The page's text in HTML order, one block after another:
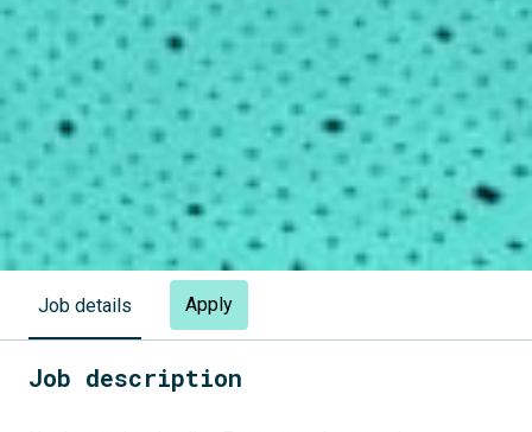
Job details Apply
Job description